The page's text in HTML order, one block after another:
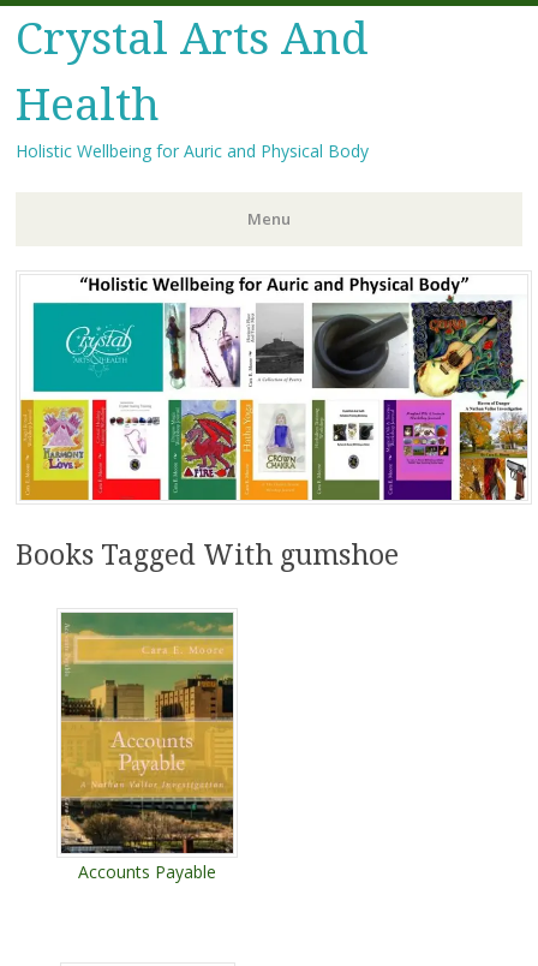
Crystal Arts And
Health
Holistic Wellbeing for Auric and Physical Body
Menu
Skip
to
content
Books Tagged With gumshoe
Accounts Payable